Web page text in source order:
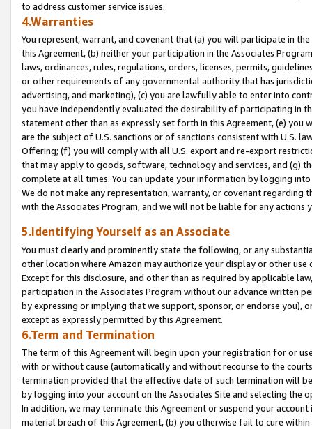
to address customer service issues.
4.Warranties
You represent, warrant, and covenant that (a) you will participate in
this Agreement, (b) neither your participation in the Associates
laws, ordinances, rules, regulations, orders, licenses, permits,
or other requirements of any governmental authority that has
advertising, and marketing), (c) you are lawfully able to enter into
you have independently evaluated the desirability of participating in
statement other than as expressly set forth in this Agreement, (e)
are the subject of U.S. sanctions or of sanctions consistent with U.S.
Offering; (f) you will comply with all U.S. export and re-export
that may apply to goods, software, technology and services, and (g)
complete at all times. You can update your information by logging
We do not make any representation, warranty, or covenant regarding
with the Associates Program, and we will not be liable for any actions
5.Identifying Yourself as an Associate
You must clearly and prominently state the following, or any
other location where Amazon may authorize your display or other
Except for this disclosure, and other than as required by applicable
participation in the Associates Program without our advance written
by expressing or implying that we support, sponsor, or endorse you),
except as expressly permitted by this Agreement.
6.Term and Termination
The term of this Agreement will begin upon your registration for or
with or without cause (automatically and without recourse to the
termination provided that the effective date of such termination will
by logging into your account on the Associates Site and selecting the
In addition, we may terminate this Agreement or suspend your
material breach of this Agreement, (b) you otherwise fail to cure